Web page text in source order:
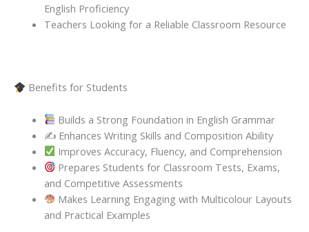
English Proficiency
Teachers Looking for a Reliable Classroom Resource
Benefits for Students
Builds a Strong Foundation in English Grammar
✍️ Enhances Writing Skills and Composition Ability
Improves Accuracy, Fluency, and Comprehension
Prepares Students for Classroom Tests, Exams,
and Competitive Assessments
Makes Learning Engaging with Multicolour Layouts
and Practical Examples